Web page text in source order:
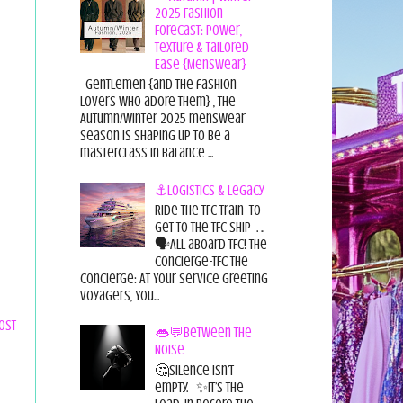
2025 Fashion
Forecast: Power,
Texture & Tailored
Ease {Menswear}
Gentlemen {and the fashion
lovers who adore them} , the
Autumn/Winter 2025 menswear
season is shaping up to be a
masterclass in balance ...
⚓Logistics & Legacy
Ride the TFC Train to
get to the TFC Ship . ..
🗣All aboard TFC! The
Concierge-TFC The
Concierge: At Your Service Greeting
Voyagers, You...
👄💬Between the
Noise
🤔Silence isn’t
empty. ✨It’s the